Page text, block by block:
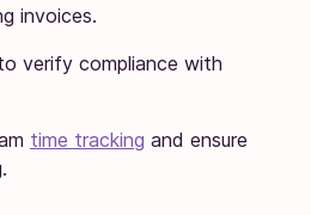
invoices.
verify compliance with
time tracking and ensure